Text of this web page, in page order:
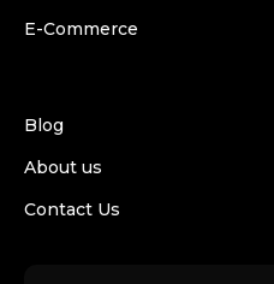
E-Commerce
Blog
About us
Contact Us